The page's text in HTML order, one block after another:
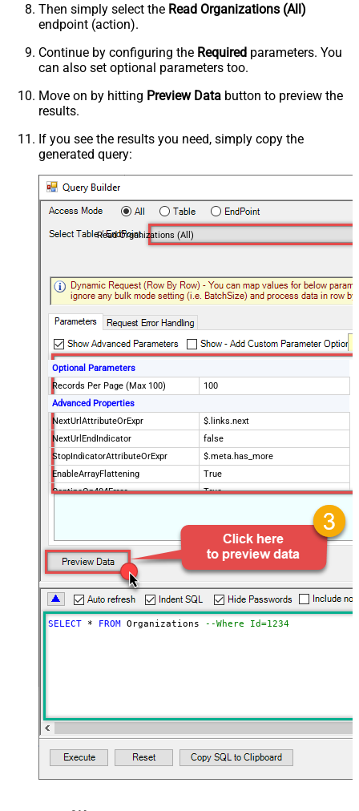
Then simply select the Read Organizations (All)
endpoint (action).
Continue by configuring the Required parameters. You
can also set optional parameters too.
Move on by hitting Preview Data button to preview the
results.
If you see the results you need, simply copy the
generated query:
Read Organizations (All)
Optional Parameters
Records Per Page (Max 100)
100
Advanced Properties
NextUrlAttributeOrExpr
$.links.next
NextUrlEndIndicator
false
StopIndicatorAttributeOrExpr
$.meta.has_more
EnableArrayFlattening
True
ContineOn404Error
True
milliseconds)
SELECT * FROM Organizations --Where Id=1234